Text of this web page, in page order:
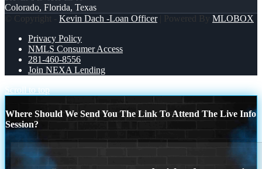
Colorado, Florida, Texas
© Copyright - Kevin Dach -Loan Officer| Powered By MLOBOX
Privacy Policy
NMLS Consumer Access
281-460-8556
Join NEXA Lending
Scroll to top
Where Should We Send You The Link To Attend The Live Info
Session?